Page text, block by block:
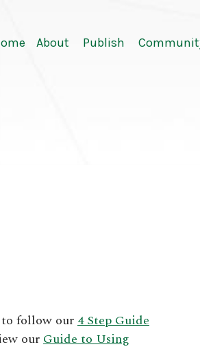
About Publish
to follow our4 Step Guide
ourGuide to Using